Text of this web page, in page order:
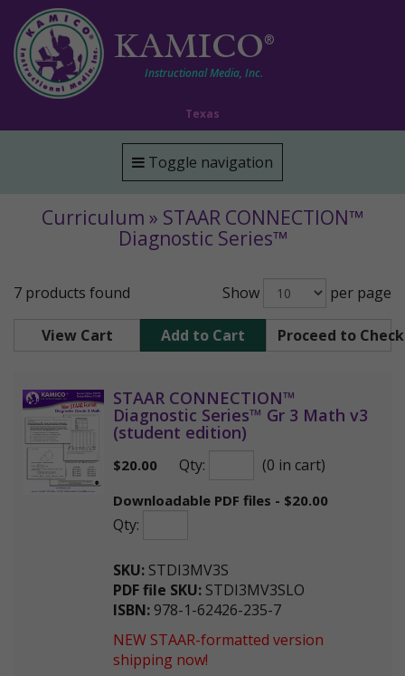
KAMICO®
Instructional Media, Inc.
Texas
Toggle navigation
Curriculum » STAAR CONNECTION™
Diagnostic Series™
7 products found Show per page
View Cart Add to Cart Proceed to
STAAR CONNECTION™
Diagnostic Series™ Gr 3 Math v3
(student edition)
$20.00 Qty: (0 in cart)
Downloadable PDF files - $20.00
Qty:
SKU: STDI3MV3S
PDF file SKU: STDI3MV3SLO
ISBN: 978-1-62426-235-7
NEW STAAR-formatted version
shipping now!